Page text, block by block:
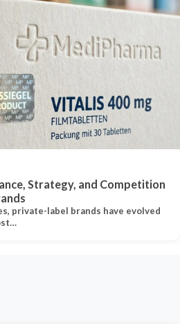
Strategy, and Competition
private-label brands have evolved